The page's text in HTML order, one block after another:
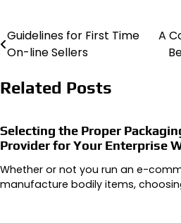
Post
Guidelines for First Time
On-line Sellers
A
Related Posts
Selecting the Proper
Provider for Your Enterprise
Whether or not you run an e-
manufacture bodily items,